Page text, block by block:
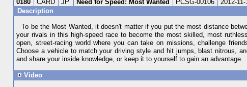
0180
CARD JP Need for Speed: Most Wanted PCSG-00106
2012-11-
Description
To be the Most Wanted, it doesn't matter if you put the most distance
your rivals in this high-speed race to become the most skilled, most
open, street-racing world where you can take on missions, challenge
Choose a vehicle to match your driving style and hit jumps, blast nitrous,
and share your inside knowledge, or keep it to yourself to gain an advantage.
Video